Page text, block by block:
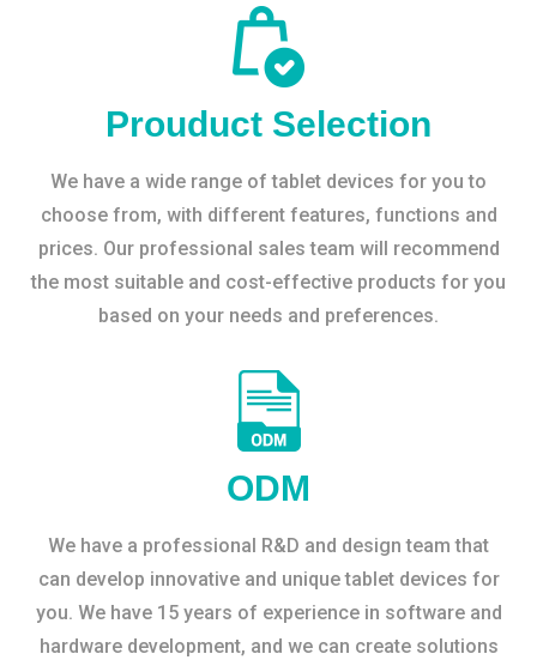
Prouduct Selection
We have a wide range of tablet devices for you to
choose from, with different features, functions and
prices. Our professional sales team will recommend
the most suitable and cost-effective products for you
based on your needs and preferences.
ODM
We have a professional R&D and design team that
can develop innovative and unique tablet devices for
you. We have 15 years of experience in software and
hardware development, and we can create solutions